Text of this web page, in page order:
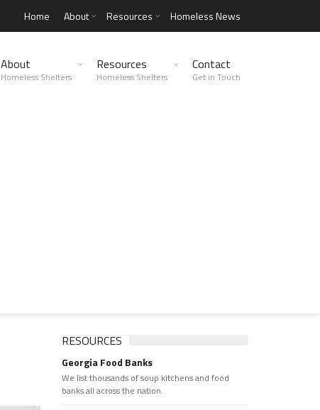
Home About Resources Homeless News
About
Homeless Shelters
Resources
Homeless Shelters
Contact
Get in Touch
RESOURCES
Georgia Food Banks
We list thousands of soup kitchens and food
banks all across the nation.